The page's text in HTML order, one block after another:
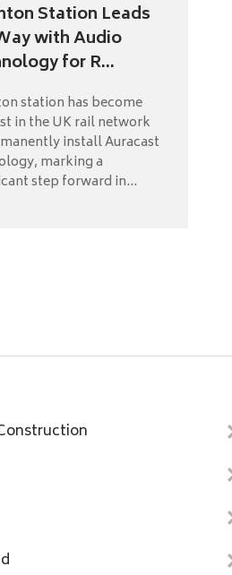
Station Leads
with Audio
for R...
station has become
in the UK rail network
install Auracast
marking a
step forward in...